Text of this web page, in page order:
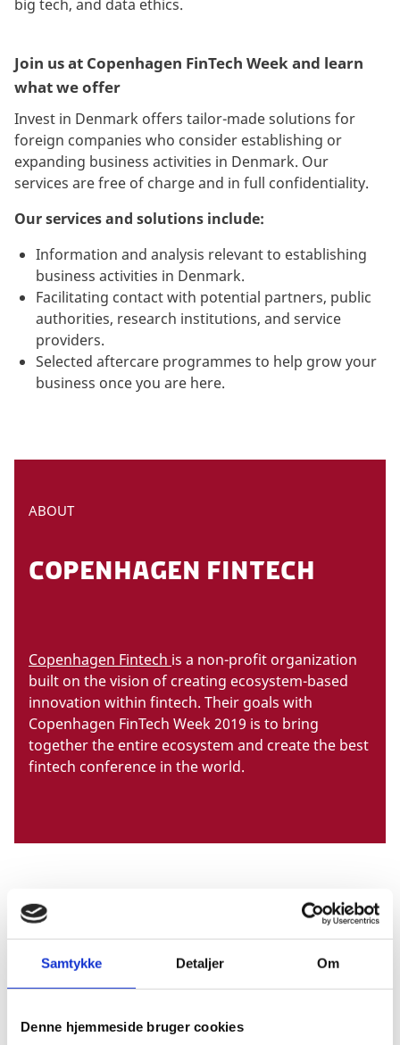
Samtykke Detaljer Om
Denne hjemmeside bruger cookies
big tech, and data ethics.
Join us at Copenhagen FinTech Week and learn
what we offer
Invest in Denmark offers tailor-made solutions for
foreign companies who consider establishing or
expanding business activities in Denmark. Our
services are free of charge and in full confidentiality.
Our services and solutions include:
Information and analysis relevant to establishing
business activities in Denmark.
Facilitating contact with potential partners, public
authorities, research institutions, and service
providers.
Selected aftercare programmes to help grow your
business once you are here.
ABOUT
COPENHAGEN FINTECH
Copenhagen Fintech is a non-profit organization
built on the vision of creating ecosystem-based
innovation within fintech. Their goals with
Copenhagen FinTech Week 2019 is to bring
together the entire ecosystem and create the best
fintech conference in the world.
When?
14-20 June 2019.
Copenhagen, Denmark.